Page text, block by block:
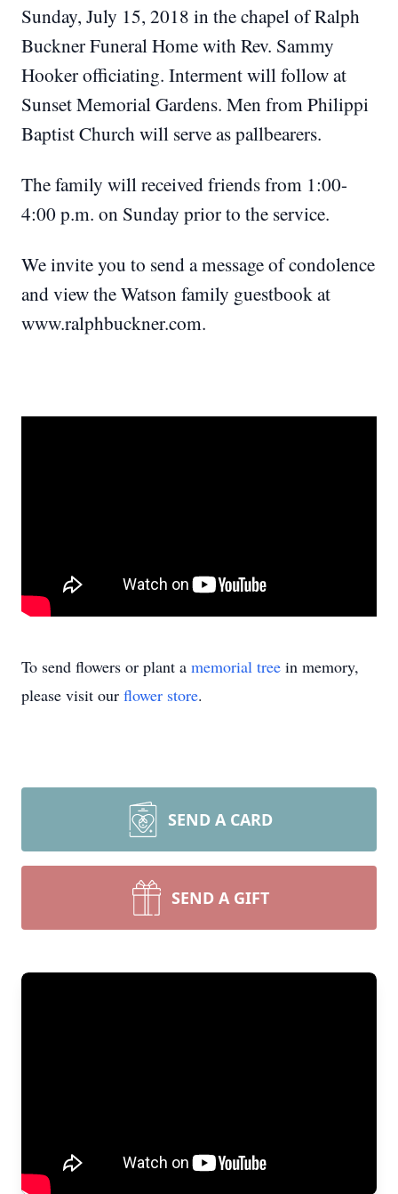
Sunday, July 15, 2018 in the chapel of Ralph
Buckner Funeral Home with Rev. Sammy
Hooker officiating. Interment will follow at
Sunset Memorial Gardens. Men from Philippi
Baptist Church will serve as pallbearers.
The family will received friends from 1:00-
4:00 p.m. on Sunday prior to the service.
We invite you to send a message of condolence
and view the Watson family guestbook at
www.ralphbuckner.com.
To send flowers or plant a memorial tree in memory,
please visit our flower store.
SEND A CARD
SEND A GIFT